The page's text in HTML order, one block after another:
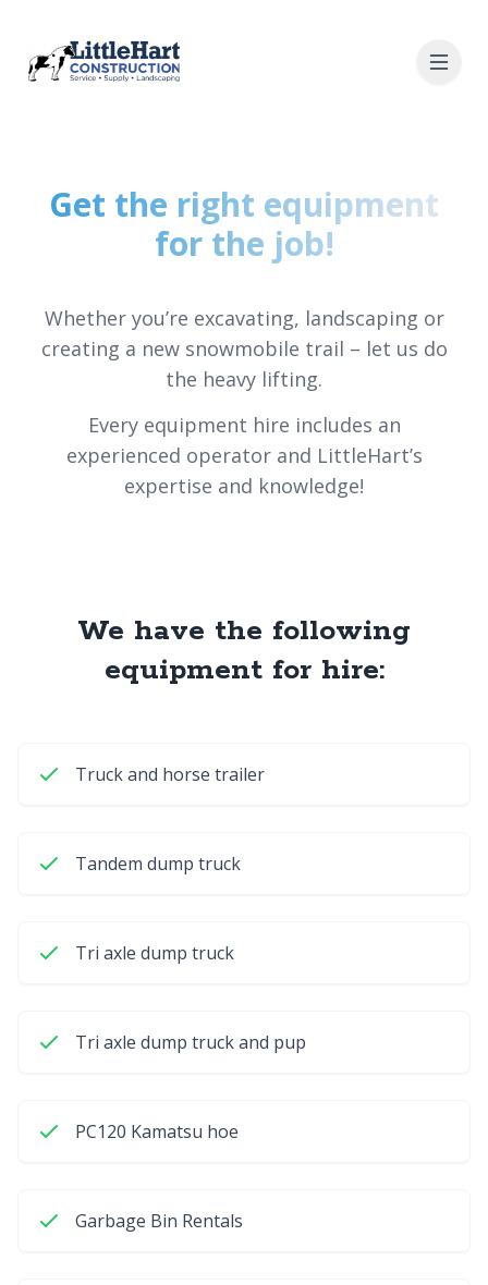
Get the right equipment
for the job!
Whether you’re excavating, landscaping or
creating a new snowmobile trail – let us do
the heavy lifting.
Every equipment hire includes an
experienced operator and LittleHart’s
expertise and knowledge!
We have the following
equipment for hire:
Truck and horse trailer
Tandem dump truck
Tri axle dump truck
Tri axle dump truck and pup
PC120 Kamatsu hoe
Garbage Bin Rentals